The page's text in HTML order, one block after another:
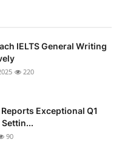
IELTS General Writing
220
Exceptional Q1
90